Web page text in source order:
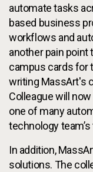
automate tasks
based business
workflows and
another pain
campus cards for
writing MassArt's
Colleague will
one of many
technology
In addition,
solutions. The